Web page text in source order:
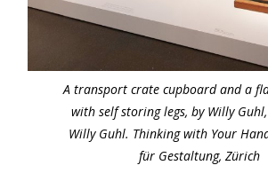
A transport crate cupboard and a
with self storing legs, by Willy
Willy Guhl. Thinking with Your
für Gestaltung, Zürich